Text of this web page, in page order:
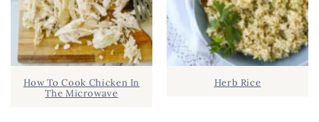
How To Cook Chicken In
The Microwave
Herb Rice